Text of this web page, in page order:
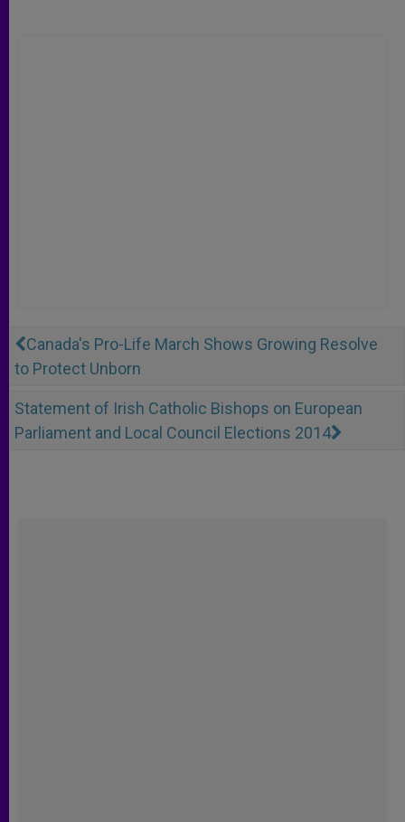
Canada's Pro-Life March Shows Growing Resolve
to Protect Unborn
Statement of Irish Catholic Bishops on European
Parliament and Local Council Elections 2014